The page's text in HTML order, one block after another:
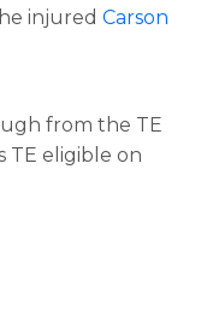
injured Carson
from the TE
TE eligible on